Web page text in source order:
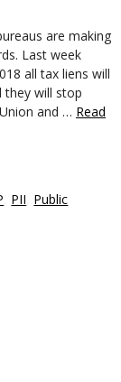
are making
Last week
all tax liens will
they will stop
and … Read
PII Public